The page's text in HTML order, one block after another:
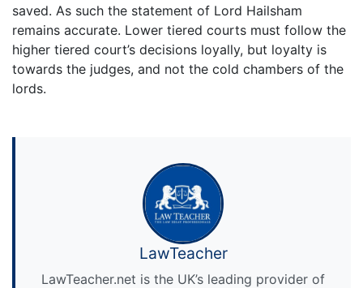
saved. As such the statement of Lord Hailsham
remains accurate. Lower tiered courts must follow the
higher tiered court’s decisions loyally, but loyalty is
towards the judges, and not the cold chambers of the
lords.
LawTeacher
LawTeacher.net is the UK’s leading provider of